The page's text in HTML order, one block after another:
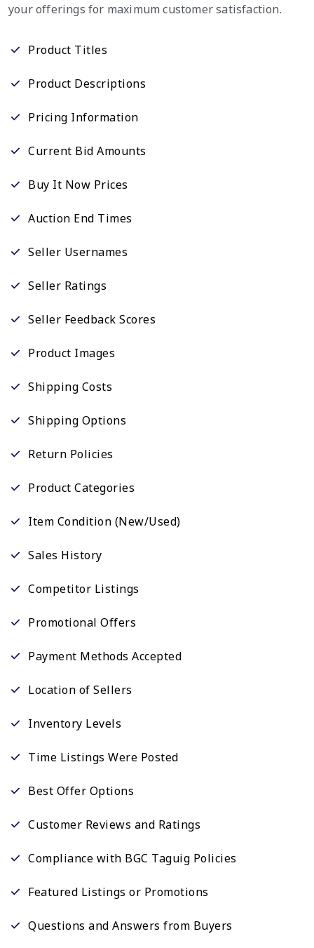
your offerings for maximum customer satisfaction.
Product Titles
Product Descriptions
Pricing Information
Current Bid Amounts
Buy It Now Prices
Auction End Times
Seller Usernames
Seller Ratings
Seller Feedback Scores
Product Images
Shipping Costs
Shipping Options
Return Policies
Product Categories
Item Condition (New/Used)
Sales History
Competitor Listings
Promotional Offers
Payment Methods Accepted
Location of Sellers
Inventory Levels
Time Listings Were Posted
Best Offer Options
Customer Reviews and Ratings
Compliance with BGC Taguig Policies
Featured Listings or Promotions
Questions and Answers from Buyers